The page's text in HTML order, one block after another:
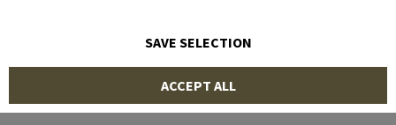
SAVE SELECTION
ACCEPT ALL